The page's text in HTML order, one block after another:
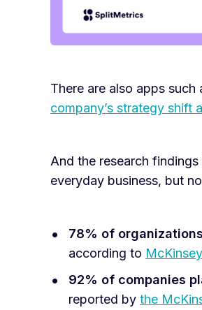
There are also apps
company’s strategy shift
And the research
everyday business, but
78% of organizations
according to
92% of companies
reported by the